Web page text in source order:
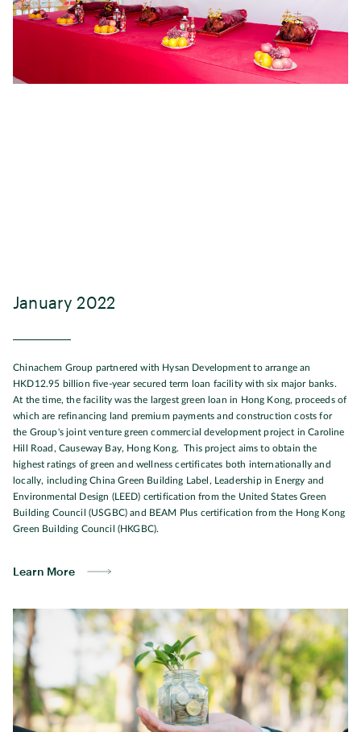
January 2022
Chinachem Group partnered with Hysan Development to arrange an
HKD12.95 billion five-year secured term loan facility with six major banks.
At the time, the facility was the largest green loan in Hong Kong, proceeds of
which are refinancing land premium payments and construction costs for
the Group's joint venture green commercial development project in Caroline
Hill Road, Causeway Bay, Hong Kong. This project aims to obtain the
highest ratings of green and wellness certificates both internationally and
locally, including China Green Building Label, Leadership in Energy and
Environmental Design (LEED) certification from the United States Green
Building Council (USGBC) and BEAM Plus certification from the Hong Kong
Green Building Council (HKGBC).
Learn More